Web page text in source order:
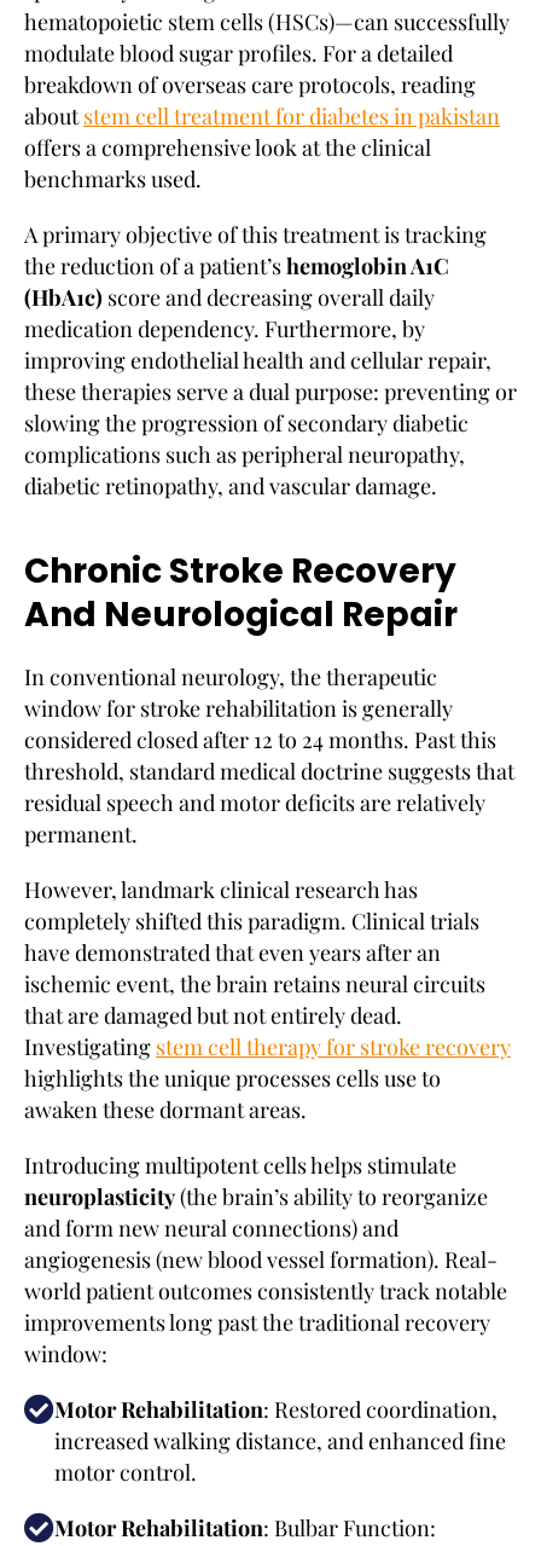
hematopoietic stem cells (HSCs)—can successfully
modulate blood sugar profiles. For a detailed
breakdown of overseas care protocols, reading
aboutstem cell treatment for diabetes in pakistan
offers a comprehensive look at the clinical
benchmarks used.
A primary objective of this treatment is tracking
the reduction of a patient’shemoglobin A1C
(HbA1c) score and decreasing overall daily
medication dependency. Furthermore, by
improving endothelial health and cellular repair,
these therapies serve a dual purpose: preventing or
slowing the progression of secondary diabetic
complications such as peripheral neuropathy,
diabetic retinopathy, and vascular damage.
Chronic Stroke Recovery
And Neurological Repair
In conventional neurology, the therapeutic
window for stroke rehabilitation is generally
considered closed after 12 to 24 months. Past this
threshold, standard medical doctrine suggests that
residual speech and motor deficits are relatively
permanent.
However, landmark clinical research has
completely shifted this paradigm. Clinical trials
have demonstrated that even years after an
ischemic event, the brain retains neural circuits
that are damaged but not entirely dead.
Investigating stem cell therapy for stroke recovery
highlights the unique processes cells use to
awaken these dormant areas.
Introducing multipotent cells helps stimulate
neuroplasticity(the brain’s ability to reorganize
and form new neural connections) and
angiogenesis (new blood vessel formation). Real-
world patient outcomes consistently track notable
improvements long past the traditional recovery
window:
Motor Rehabilitation: Restored coordination,
increased walking distance, and enhanced fine
motor control.
Motor Rehabilitation: Bulbar Function: